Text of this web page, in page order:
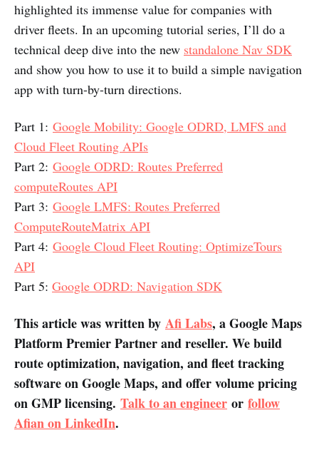
highlighted its immense value for companies with
driver fleets. In an upcoming tutorial series, I’ll do a
technical deep dive into the new standalone Nav SDK
and show you how to use it to build a simple navigation
app with turn-by-turn directions.
Part 1: Google Mobility: Google ODRD, LMFS and
Cloud Fleet Routing APIs
Part 2: Google ODRD: Routes Preferred
computeRoutes API
Part 3: Google LMFS: Routes Preferred
ComputeRouteMatrix API
Part 4: Google Cloud Fleet Routing: OptimizeTours
API
Part 5: Google ODRD: Navigation SDK
This article was written by Afi Labs, a Google Maps
Platform Premier Partner and reseller. We build
route optimization, navigation, and fleet tracking
software on Google Maps, and offer volume pricing
on GMP licensing. Talk to an engineer or follow
Afian on LinkedIn.